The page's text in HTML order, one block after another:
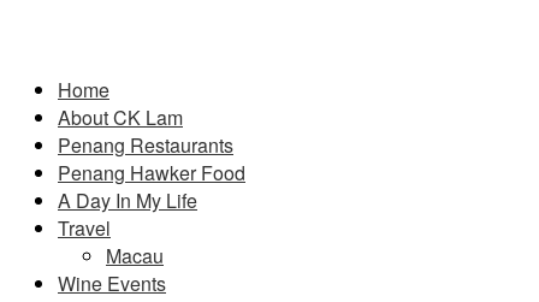
Home
About CK Lam
Penang Restaurants
Penang Hawker Food
A Day In My Life
Travel
Macau
Wine Events